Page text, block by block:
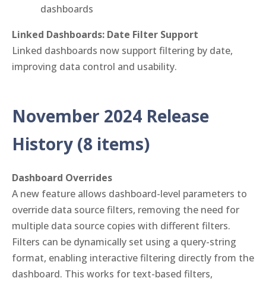
dashboards
Linked Dashboards: Date Filter Support
Linked dashboards now support filtering by date,
improving data control and usability.
November 2024 Release
History (8 items)
Dashboard Overrides
A new feature allows dashboard-level parameters to
override data source filters, removing the need for
multiple data source copies with different filters.
Filters can be dynamically set using a query-string
format, enabling interactive filtering directly from the
dashboard. This works for text-based filters,